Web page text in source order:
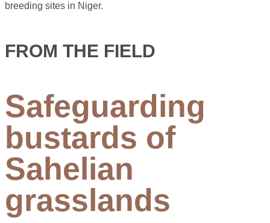
breeding sites in Niger.
FROM THE FIELD
Safeguarding
bustards of
Sahelian
grasslands